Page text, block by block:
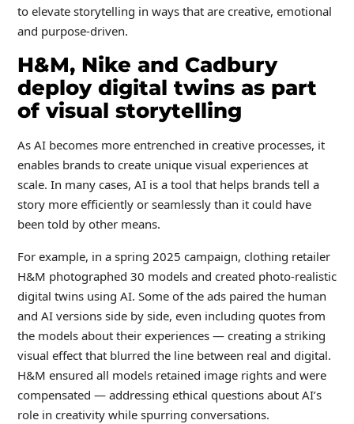
to elevate storytelling in ways that are creative, emotional
and purpose-driven.
H&M, Nike and Cadbury
deploy digital twins as part
of visual storytelling
As AI becomes more entrenched in creative processes, it
enables brands to create unique visual experiences at
scale. In many cases, AI is a tool that helps brands tell a
story more efficiently or seamlessly than it could have
been told by other means.
For example, in a spring 2025 campaign, clothing retailer
H&M photographed 30 models and created photo-realistic
digital twins using AI. Some of the ads paired the human
and AI versions side by side, even including quotes from
the models about their experiences — creating a striking
visual effect that blurred the line between real and digital.
H&M ensured all models retained image rights and were
compensated — addressing ethical questions about AI’s
role in creativity while spurring conversations.